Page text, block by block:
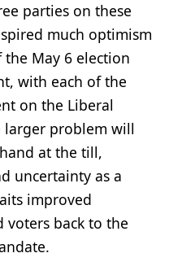
parties on these
much optimism
May 6 election
with each of the
on the Liberal
larger problem will
at the till,
uncertainty as a
improved
voters back to the